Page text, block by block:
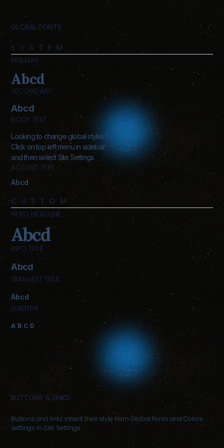
GLOBAL FONTS
SYSTEM
PRIMARY
Abcd
SECONDARY
Abcd
BODY TEXT
Looking to change global styles?
Click on top left menu in sidebar
and then select Site Settings.
ACCENT TEXT
Abcd
CUSTOM
HERO HEADLINE
Abcd
INFO TITLE
Abcd
SMALLEST TITLE
Abcd
SUBTITLE
ABCD
BUTTONS & LINKS
Buttons and links inherit their style from Global Fonts and Colors
settings in Site Settings.